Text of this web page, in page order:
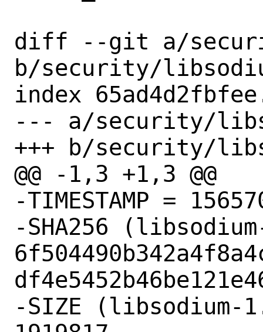
diff --git a/
b/security/
index
--- a/security/
+++ b/security/
@@ -1,3 +1,3 @@
-TIMESTAMP =
-SHA256
-SIZE